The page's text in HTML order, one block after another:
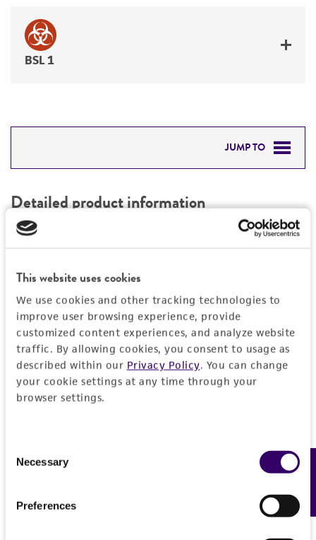
This website uses cookies
We use cookies and other tracking technologies to
improve user browsing experience, provide
customized content experiences, and analyze website
traffic. By allowing cookies, you consent to usage as
described within our Privacy Policy. You can change
your cookie settings at any time through your
browser settings.
Selection
Necessary
Preferences
BSL 1
JUMP TO
PERMITS & RESTRICTIONS
REFERENCES
Detailed product information
EXPAND ALL
Preceptrol
No
Handling information
Medium
ATCC Medium 325: Malt extract agar
(Blakeslee's formula)
Handling procedure
distilled
(5 to 6 ml), withdraw approximately 0.5
History
Deposited as
Paecilomyces variabilis
Paecilomyces variabilis
(van Beyma) Gams,
Legal disclaimers
This product is intended for laboratory research
use only. It is not intended for any animal or
consumption, or any diagnostic use.
Permits & Restrictions
Import Permit for the State of Hawaii
Feedback